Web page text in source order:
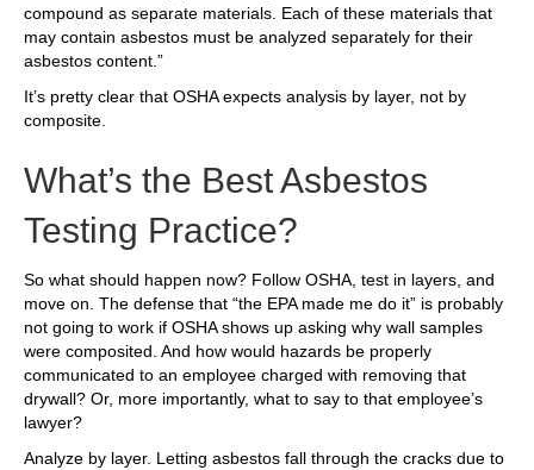
compound as separate materials. Each of these materials that
may contain asbestos must be analyzed separately for their
asbestos content.”
It’s pretty clear that OSHA expects analysis by layer, not by
composite.
What’s the Best Asbestos
Testing Practice?
So what should happen now? Follow OSHA, test in layers, and
move on. The defense that “the EPA made me do it” is probably
not going to work if OSHA shows up asking why wall samples
were composited. And how would hazards be properly
communicated to an employee charged with removing that
drywall? Or, more importantly, what to say to that employee’s
lawyer?
Analyze by layer. Letting asbestos fall through the cracks due to